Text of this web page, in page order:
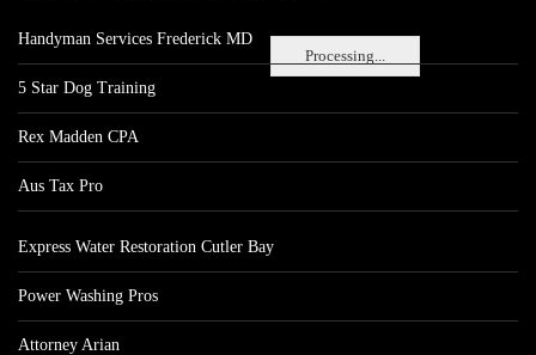
Processing...
Handyman Services Frederick MD
5 Star Dog Training
Rex Madden CPA
Aus Tax Pro
Express Water Restoration Cutler Bay
Power Washing Pros
Attorney Arian